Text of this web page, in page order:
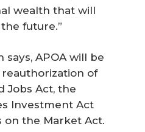
wealth that will
future.”
says, APOA will be
of
Jobs Act, the
Investment Act
on the Market Act.